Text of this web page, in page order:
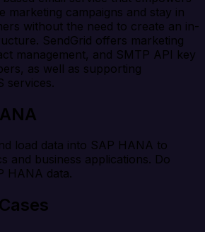
marketing campaigns and stay in
without the need to create an in-
SendGrid offers marketing
management, and SMTP API key
as well as supporting
services.
load data into SAP HANA to
and business applications. Do
HANA data.